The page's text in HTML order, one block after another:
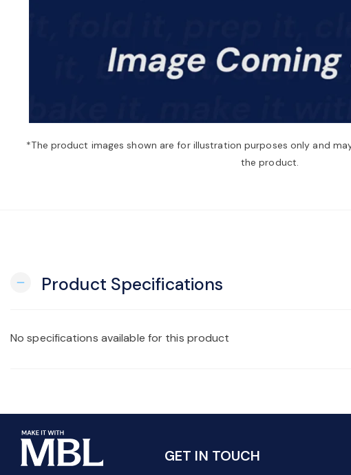
*The product images shown are for illustration purposes only and
the product.
remove Product Specifications
No specifications available for this product
GET IN TOUCH